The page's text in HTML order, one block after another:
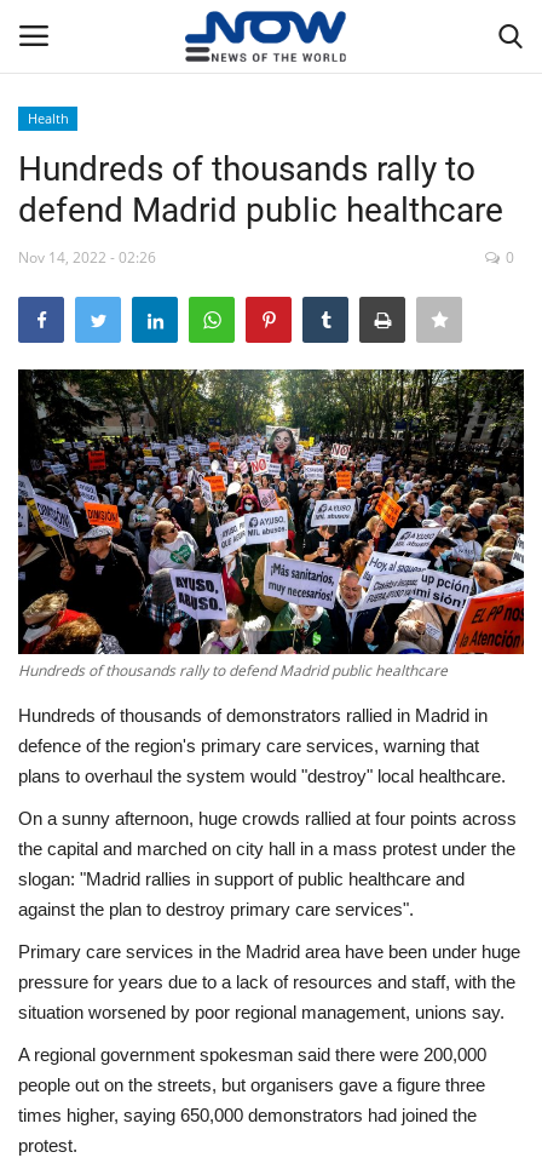
Home
Breaking
NOW Live
WORLD
Middle East
Economy
Sci-Tech
Sports
Environment
Travel
Health
Culture
Entertainment
World Affairs
Health
Hundreds of thousands rally to
defend Madrid public healthcare
Nov 14, 2022 - 02:26 0
Hundreds of thousands rally to defend Madrid public healthcare
Hundreds of thousands of demonstrators rallied in Madrid in
defence of the region's primary care services, warning that
plans to overhaul the system would "destroy" local healthcare.
On a sunny afternoon, huge crowds rallied at four points across
the capital and marched on city hall in a mass protest under the
slogan: "Madrid rallies in support of public healthcare and
against the plan to destroy primary care services".
Primary care services in the Madrid area have been under huge
pressure for years due to a lack of resources and staff, with the
situation worsened by poor regional management, unions say.
A regional government spokesman said there were 200,000
people out on the streets, but organisers gave a figure three
times higher, saying 650,000 demonstrators had joined the
protest.